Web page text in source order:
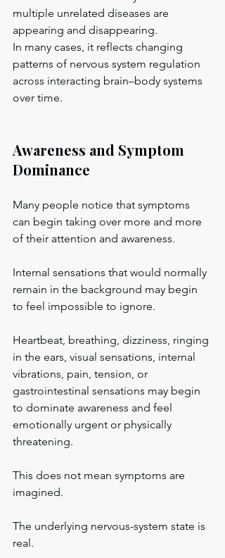
multiple unrelated diseases are
appearing and disappearing.
In many cases, it reflects changing
patterns of nervous system regulation
across interacting brain–body systems
over time.
Awareness and Symptom
Dominance
Many people notice that symptoms
can begin taking over more and more
of their attention and awareness.
Internal sensations that would normally
remain in the background may begin
to feel impossible to ignore.
Heartbeat, breathing, dizziness, ringing
in the ears, visual sensations, internal
vibrations, pain, tension, or
gastrointestinal sensations may begin
to dominate awareness and feel
emotionally urgent or physically
threatening.
This does not mean symptoms are
imagined.
The underlying nervous-system state is
real.